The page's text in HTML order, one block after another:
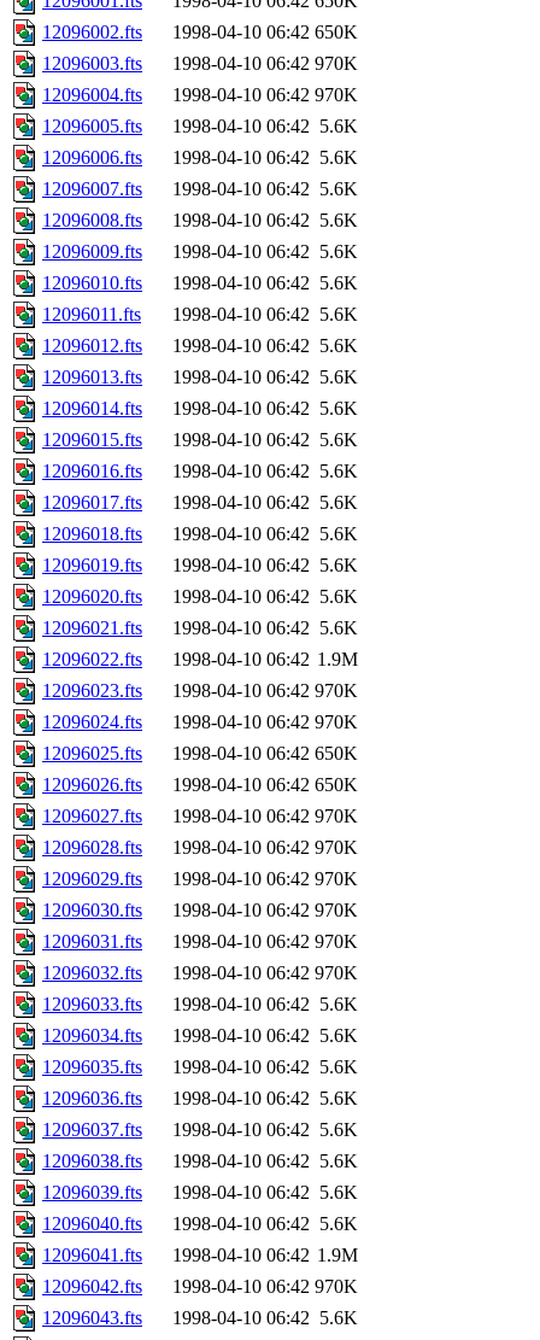
12096002.fts
1998-04-10 06:42 650K
12096003.fts
1998-04-10 06:42 970K
12096004.fts
1998-04-10 06:42 970K
12096005.fts
1998-04-10 06:42 5.6K
12096006.fts
1998-04-10 06:42 5.6K
12096007.fts
1998-04-10 06:42 5.6K
12096008.fts
1998-04-10 06:42 5.6K
12096009.fts
1998-04-10 06:42 5.6K
12096010.fts
1998-04-10 06:42 5.6K
12096011.fts
1998-04-10 06:42 5.6K
12096012.fts
1998-04-10 06:42 5.6K
12096013.fts
1998-04-10 06:42 5.6K
12096014.fts
1998-04-10 06:42 5.6K
12096015.fts
1998-04-10 06:42 5.6K
12096016.fts
1998-04-10 06:42 5.6K
12096017.fts
1998-04-10 06:42 5.6K
12096018.fts
1998-04-10 06:42 5.6K
12096019.fts
1998-04-10 06:42 5.6K
12096020.fts
1998-04-10 06:42 5.6K
12096021.fts
1998-04-10 06:42 5.6K
12096022.fts
1998-04-10 06:42 1.9M
12096023.fts
1998-04-10 06:42 970K
12096024.fts
1998-04-10 06:42 970K
12096025.fts
1998-04-10 06:42 650K
12096026.fts
1998-04-10 06:42 650K
12096027.fts
1998-04-10 06:42 970K
12096028.fts
1998-04-10 06:42 970K
12096029.fts
1998-04-10 06:42 970K
12096030.fts
1998-04-10 06:42 970K
12096031.fts
1998-04-10 06:42 970K
12096032.fts
1998-04-10 06:42 970K
12096033.fts
1998-04-10 06:42 5.6K
12096034.fts
1998-04-10 06:42 5.6K
12096035.fts
1998-04-10 06:42 5.6K
12096036.fts
1998-04-10 06:42 5.6K
12096037.fts
1998-04-10 06:42 5.6K
12096038.fts
1998-04-10 06:42 5.6K
12096039.fts
1998-04-10 06:42 5.6K
12096040.fts
1998-04-10 06:42 5.6K
12096041.fts
1998-04-10 06:42 1.9M
12096042.fts
1998-04-10 06:42 970K
12096043.fts
1998-04-10 06:42 5.6K